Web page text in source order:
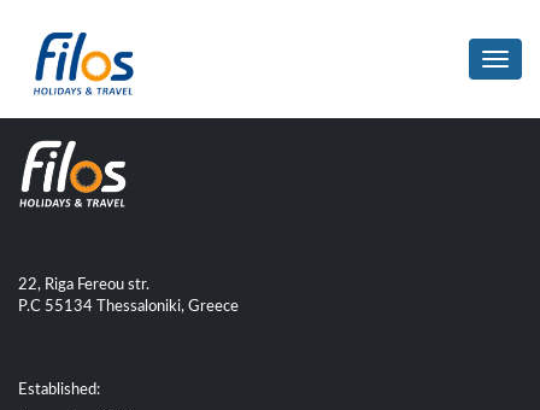
22, Riga Fereou str.
P.C 55134 Thessaloniki, Greece
Established: